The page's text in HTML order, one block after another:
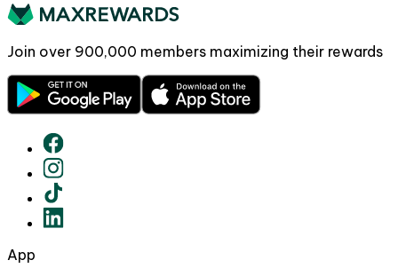
Join over 900,000 members maximizing their rewards
App